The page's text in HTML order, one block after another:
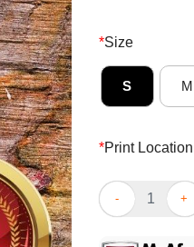
*Size
S M
*Print Location
Skull Sarcastic